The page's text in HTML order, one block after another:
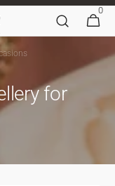
CART
0
ITEMS
for